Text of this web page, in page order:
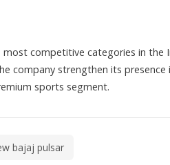
competitive categories in the
company strengthen its
sports segment.
bajaj pulsar